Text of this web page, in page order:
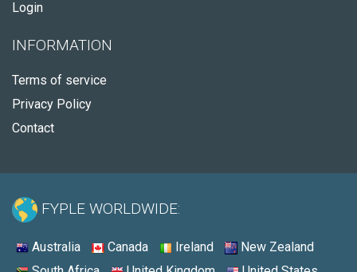
Login
INFORMATION
Terms of service
Privacy Policy
Contact
FYPLE WORLDWIDE:
Australia Canada Ireland
New Zealand